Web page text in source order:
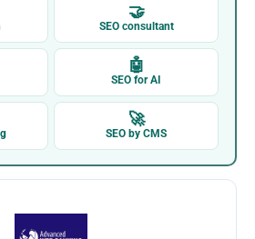
🤝
SEO consultant
🤖
SEO for AI
🚀
SEO by CMS